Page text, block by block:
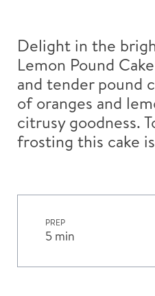
Delight in the
Lemon Pound
and tender pound
of oranges and
citrusy goodness.
frosting this cake
PREP
5 min